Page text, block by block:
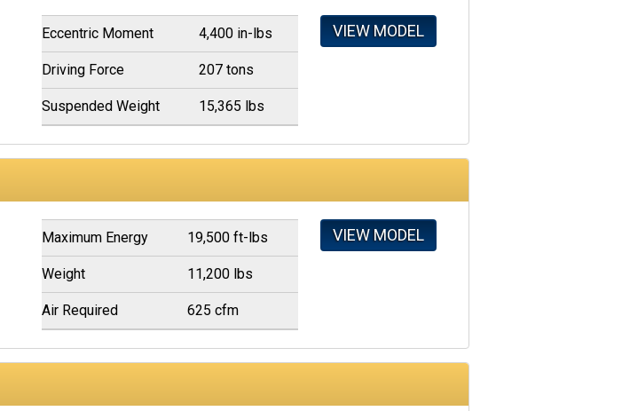
Eccentric Moment 4,400 in-lbs
Driving Force 207 tons
Suspended Weight 15,365 lbs
VIEW MODEL
Maximum Energy 19,500 ft-lbs
Weight 11,200 lbs
Air Required 625 cfm
VIEW MODEL